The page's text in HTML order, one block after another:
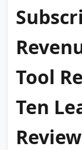
Tool
Ten